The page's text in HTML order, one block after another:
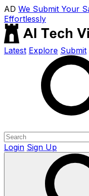
AD We Submit Your
Effortlessly
Latest Explore Submit
Login Sign Up